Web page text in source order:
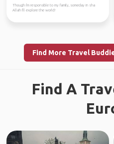
Though i'm responsible to my family, someday in sha
Allah I'll explore the world!
Find More Travel
Find A